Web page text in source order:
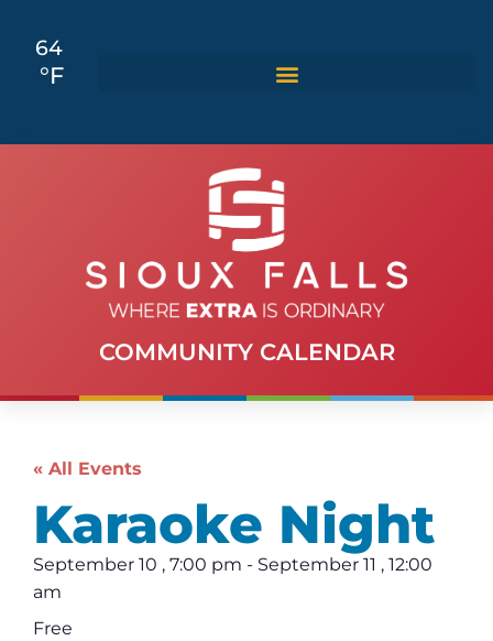
64
°F
COMMUNITY CALENDAR
« All Events
Karaoke Night
September 10 , 7:00 pm - September 11 , 12:00
am
Free